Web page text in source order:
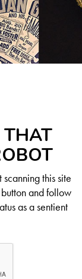
THAT
this site
and follow
as a sentient